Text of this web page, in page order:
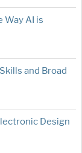
Way AI is
and Broad
Design